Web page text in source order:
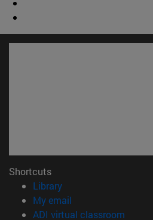
Shortcuts
Library(opens in new window)
My email
ADI virtual classroom